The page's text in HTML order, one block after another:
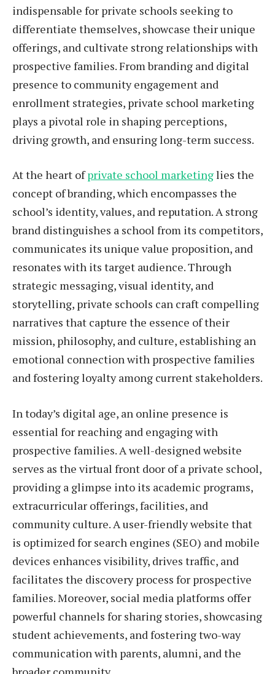
indispensable for private schools seeking to
differentiate themselves, showcase their unique
offerings, and cultivate strong relationships with
prospective families. From branding and digital
presence to community engagement and
enrollment strategies, private school marketing
plays a pivotal role in shaping perceptions,
driving growth, and ensuring long-term success.
At the heart ofprivate school marketinglies the
concept of branding, which encompasses the
school’s identity, values, and reputation. A strong
brand distinguishes a school from its competitors,
communicates its unique value proposition, and
resonates with its target audience. Through
strategic messaging, visual identity, and
storytelling, private schools can craft compelling
narratives that capture the essence of their
mission, philosophy, and culture, establishing an
emotional connection with prospective families
and fostering loyalty among current stakeholders.
In today’s digital age, an online presence is
essential for reaching and engaging with
prospective families. A well-designed website
serves as the virtual front door of a private school,
providing a glimpse into its academic programs,
extracurricular offerings, facilities, and
community culture. A user-friendly website that
is optimized for search engines (SEO) and mobile
devices enhances visibility, drives traffic, and
facilitates the discovery process for prospective
families. Moreover, social media platforms offer
powerful channels for sharing stories, showcasing
student achievements, and fostering two-way
communication with parents, alumni, and the